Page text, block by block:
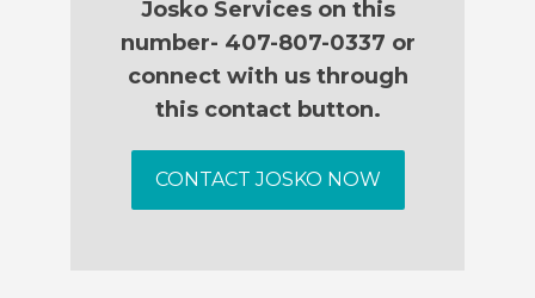
Josko Services on this
number- 407-807-0337 or
connect with us through
this contact button.
CONTACT JOSKO NOW